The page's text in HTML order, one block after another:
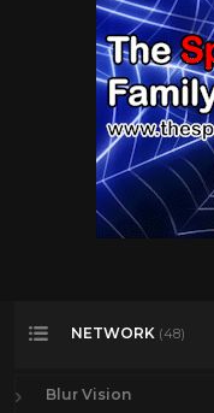
NETWORK (48)
Blur Vision